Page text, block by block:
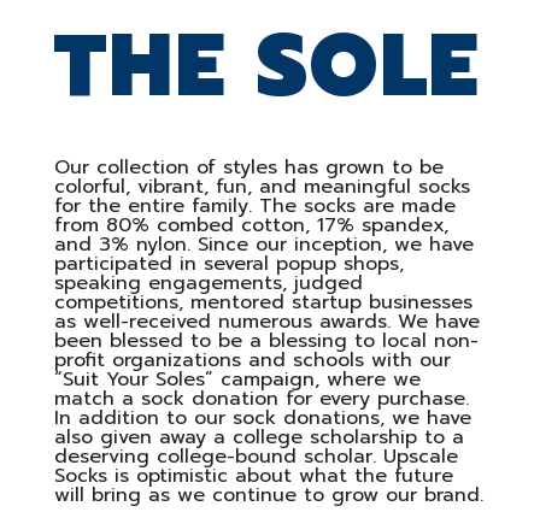
THE SOLE
Our collection of styles has grown to be
colorful, vibrant, fun, and meaningful socks
for the entire family. The socks are made
from 80% combed cotton, 17% spandex,
and 3% nylon. Since our inception, we have
participated in several popup shops,
speaking engagements, judged
competitions, mentored startup businesses
as well-received numerous awards. We have
been blessed to be a blessing to local non-
profit organizations and schools with our
“Suit Your Soles” campaign, where we
match a sock donation for every purchase.
In addition to our sock donations, we have
also given away a college scholarship to a
deserving college-bound scholar. Upscale
Socks is optimistic about what the future
will bring as we continue to grow our brand.